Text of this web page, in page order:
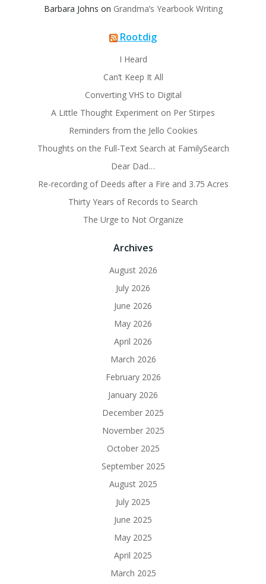
Barbara Johns on Grandma’s Yearbook Writing
Rootdig
I Heard
Can’t Keep It All
Converting VHS to Digital
A Little Thought Experiment on Per Stirpes
Reminders from the Jello Cookies
Thoughts on the Full-Text Search at FamilySearch
Dear Dad…
Re-recording of Deeds after a Fire and 3.75 Acres
Thirty Years of Records to Search
The Urge to Not Organize
Archives
August 2026
July 2026
June 2026
May 2026
April 2026
March 2026
February 2026
January 2026
December 2025
November 2025
October 2025
September 2025
August 2025
July 2025
June 2025
May 2025
April 2025
March 2025